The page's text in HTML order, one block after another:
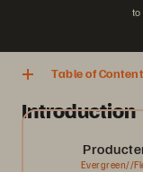
to
Table of
Introduction
Evergreen//